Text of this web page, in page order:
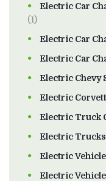
Electric Car
(1)
Electric Car
Electric Car
Electric Chevy
Electric
Electric Truck
Electric Trucks
Electric
Electric